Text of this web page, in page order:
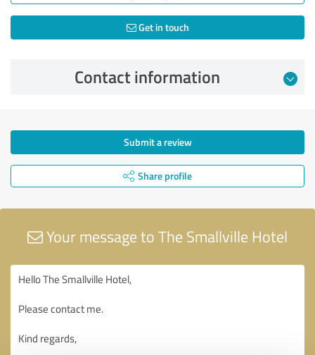
Get in touch
Contact information
Submit a review
Share profile
Your message to The Smallville Hotel